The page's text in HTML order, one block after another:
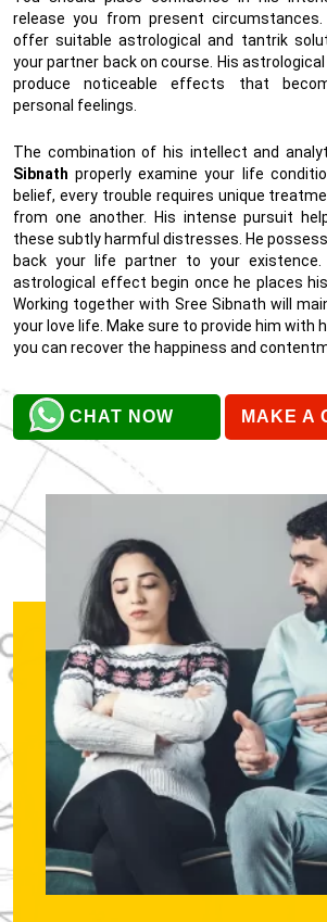
release you from present circumstances.
offer suitable astrological and tantrik
your partner back on course. His
produce noticeable effects that
personal feelings.
The combination of his intellect and
Sibnath properly examine your life
belief, every trouble requires unique
from one another. His intense pursuit
these subtly harmful distresses. He
back your life partner to your
astrological effect begin once he places
Working together with Sree Sibnath will
your love life. Make sure to provide him with
you can recover the happiness and
CHAT NOW MAKE A